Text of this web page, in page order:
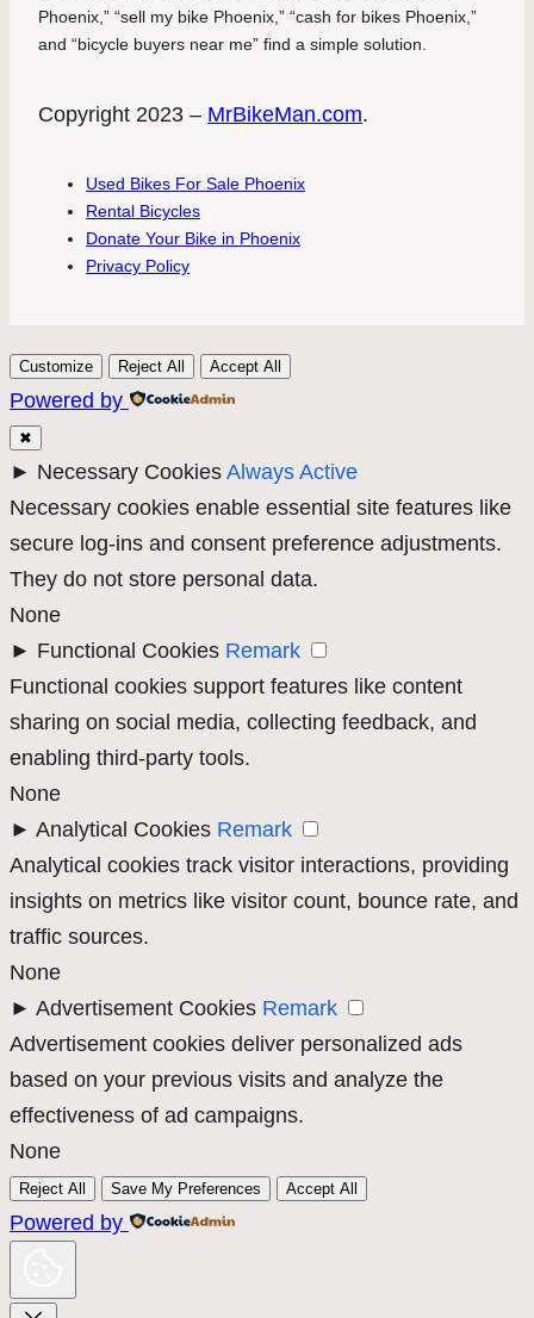
Phoenix,” “sell my bike Phoenix,” “cash for bikes Phoenix,”
and “bicycle buyers near me” find a simple solution.
Copyright 2023 – MrBikeMan.com.
Used Bikes For Sale Phoenix
Rental Bicycles
Donate Your Bike in Phoenix
Privacy Policy
Customize Reject All Accept All
Powered by
✖
► Necessary Cookies Always Active
Necessary cookies enable essential site features like
secure log-ins and consent preference adjustments.
They do not store personal data.
None
► Functional Cookies Remark
Functional cookies support features like content
sharing on social media, collecting feedback, and
enabling third-party tools.
None
► Analytical Cookies Remark
Analytical cookies track visitor interactions, providing
insights on metrics like visitor count, bounce rate, and
traffic sources.
None
► Advertisement Cookies Remark
Advertisement cookies deliver personalized ads
based on your previous visits and analyze the
effectiveness of ad campaigns.
None
Reject All Save My Preferences Accept All
Powered by